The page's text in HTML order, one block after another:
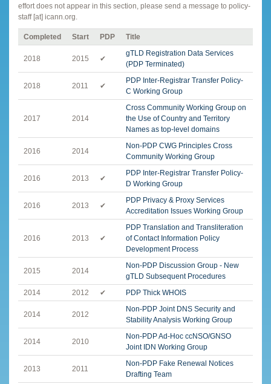
effort does not appear in this section, please send a message to policy-
staff [at] icann.org.
Completed Start PDP Title
2018 2015 ✔
gTLD Registration Data Services
(PDP Terminated)
2018 2011 ✔
PDP Inter-Registrar Transfer Policy-
C Working Group
2017 2014
Cross Community Working Group on
the Use of Country and Territory
Names as top-level domains
2016 2014
Non-PDP CWG Principles Cross
Community Working Group
2016 2013 ✔
PDP Inter-Registrar Transfer Policy-
D Working Group
2016 2013 ✔
PDP Privacy & Proxy Services
Accreditation Issues Working Group
2016 2013 ✔
PDP Translation and Transliteration
of Contact Information Policy
Development Process
2015 2014
Non-PDP Discussion Group - New
gTLD Subsequent Procedures
2014
2012 ✔ PDP Thick WHOIS
2014 2012
Non-PDP Joint DNS Security and
Stability Analysis Working Group
2014 2010
Non-PDP Ad-Hoc ccNSO/GNSO
Joint IDN Working Group
2013 2011
Non-PDP Fake Renewal Notices
Drafting Team